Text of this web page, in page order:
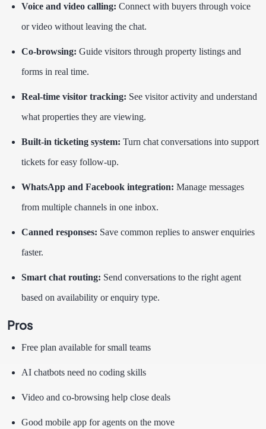
Voice and video calling: Connect with buyers through voice
or video without leaving the chat.
Co-browsing: Guide visitors through property listings and
forms in real time.
Real-time visitor tracking: See visitor activity and understand
what properties they are viewing.
Built-in ticketing system: Turn chat conversations into support
tickets for easy follow-up.
WhatsApp and Facebook integration: Manage messages
from multiple channels in one inbox.
Canned responses: Save common replies to answer enquiries
faster.
Smart chat routing: Send conversations to the right agent
based on availability or enquiry type.
Pros
Free plan available for small teams
AI chatbots need no coding skills
Video and co-browsing help close deals
Good mobile app for agents on the move